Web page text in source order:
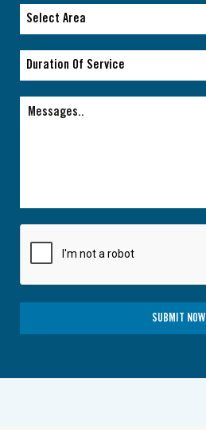
Type of facility
Select Area
Select Area
Duration Of Service
Duration Of Service
SUBMIT NOW